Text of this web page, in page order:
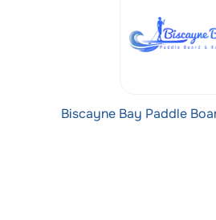
Biscayne Bay Paddle